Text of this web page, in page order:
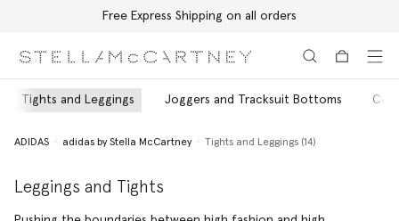
Free Express Shipping on all orders
Tights and Leggings Joggers and Tracksuit Bottoms
ADIDAS adidas by Stella McCartney Tights and Leggings (14)
Leggings and Tights